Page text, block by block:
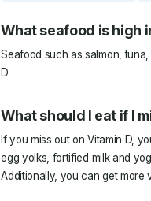
What seafood is high
Seafood such as salmon,
D.
What should I eat if I
If you miss out on Vitamin D,
egg yolks, fortified milk and
Additionally, you can get more